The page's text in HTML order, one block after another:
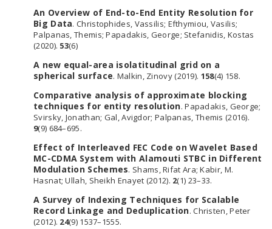
An Overview of End-to-End Entity Resolution for
Big Data. Christophides, Vassilis; Efthymiou, Vasilis;
Palpanas, Themis; Papadakis, George; Stefanidis, Kostas
(2020). 53(6)
A new equal-area isolatitudinal grid on a
spherical surface. Malkin, Zinovy (2019). 158(4) 158.
Comparative analysis of approximate blocking
techniques for entity resolution. Papadakis, George;
Svirsky, Jonathan; Gal, Avigdor; Palpanas, Themis (2016).
9(9) 684–695.
Effect of Interleaved FEC Code on Wavelet Based
MC-CDMA System with Alamouti STBC in Different
Modulation Schemes. Shams, Rifat Ara; Kabir, M.
Hasnat; Ullah, Sheikh Enayet (2012). 2(1) 23–33.
A Survey of Indexing Techniques for Scalable
Record Linkage and Deduplication. Christen, Peter
(2012). 24(9) 1537–1555.